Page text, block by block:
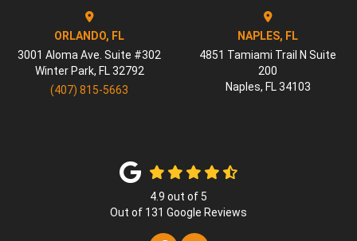
ORLANDO, FL
3001 Aloma Ave. Suite #302
Winter Park, FL 32792
(407) 815-5663
NAPLES, FL
4851 Tamiami Trail N Suite
200
Naples, FL 34103
4.9 out of 5
Out of 131 Google Reviews